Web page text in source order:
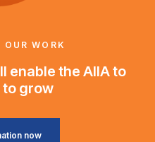
OUR WORK
enable the AIIA to
grow
now